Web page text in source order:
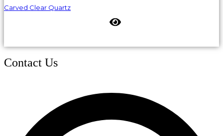
Carved Clear Quartz
Contact Us